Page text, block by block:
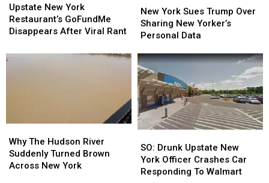
New
York
Restaurant’s
Disappears
Upstate New York
Restaurant’s GoFundMe
Disappears After Viral Rant
New
York
Restaurant’s
Disappears
York
Sues
Trump
Sharing
New
Yorker’s
Personal
Data
New York Sues Trump Over
Sharing New Yorker’s
Personal Data
York
Sues
Trump
Sharing
New
Yorker’s
Personal
Data
The
Hudson
River
Why The Hudson River
Suddenly Turned Brown
Across New York
The
Hudson
River
Drunk
Upstate
New
SO: Drunk Upstate New
York Officer Crashes Car
Responding To Walmart
Drunk
Upstate
New